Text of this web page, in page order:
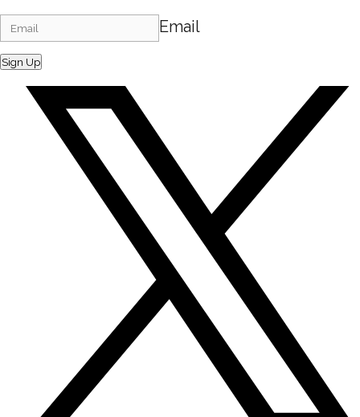
Email
Sign Up